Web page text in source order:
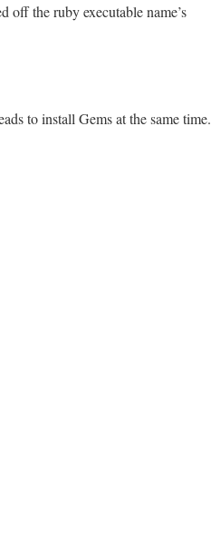
off the ruby executable name’s
to install Gems at the same time.